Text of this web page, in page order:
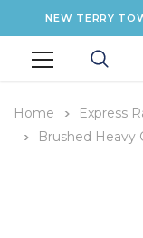
NEW TERRY
Home
Express
Brushed Heavy